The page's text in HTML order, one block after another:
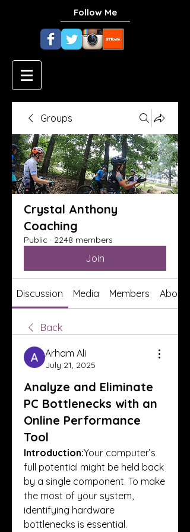
Follow Me
Groups
Crystal Anthony
Coaching
Public · 2248 members
Join
Discussion Media Members About
Back
Arham Ali
July 21, 2025
Analyze and Eliminate
PC Bottlenecks with an
Online Performance
Tool
Introduction:Your computer’s
full potential might be held back
by a single component. To make
the most of your system,
identifying hardware
bottlenecks is essential.